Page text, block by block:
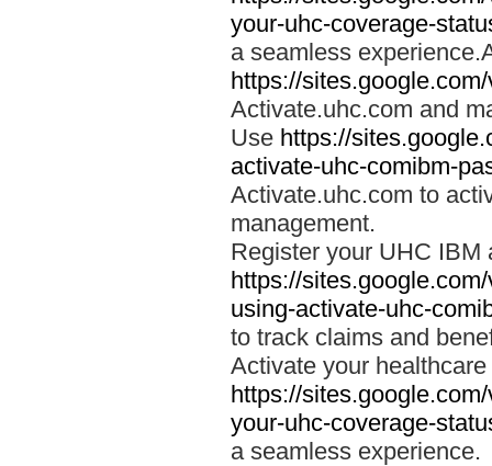
your-uhc-coverage-
a seamless
https://
Activate.uhc.com and
Use https://
activate-uhc-comibm-
Activate.uhc.com to
management.
Register your UHC IBM
https://
using-activate-uhc-
to track claims and
Activate your
https://
your-uhc-coverage-
a seamless experience.